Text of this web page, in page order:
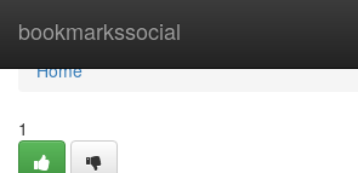
bookmarkssocial
Home
Home
1